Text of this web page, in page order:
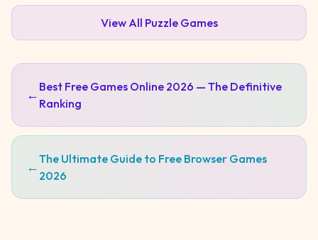
View All PuzzleGames
← Best Free Games Online 2026 — The Definitive
Ranking
←The Ultimate Guide to Free Browser Games
2026